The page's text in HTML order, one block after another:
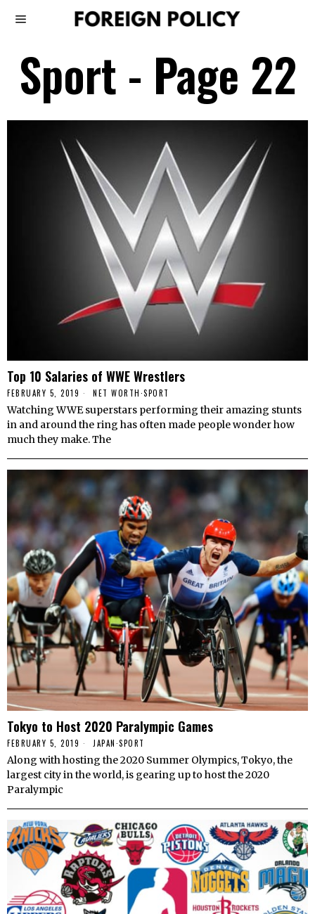
Sport - Page 22
Top 10 Salaries of WWE Wrestlers
FEBRUARY 5, 2019 NET WORTH·SPORT
Watching WWE superstars performing their amazing stunts
in and around the ring has often made people wonder how
much they make. The
Tokyo to Host 2020 Paralympic Games
FEBRUARY 5, 2019 JAPAN·SPORT
Along with hosting the 2020 Summer Olympics, Tokyo, the
largest city in the world, is gearing up to host the 2020
Paralympic